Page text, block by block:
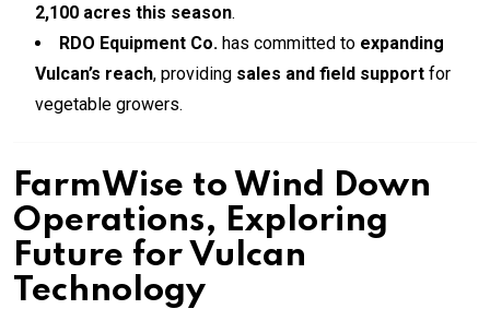
2,100 acres this season.
RDO Equipment Co. has committed to expanding
Vulcan’s reach, providing sales and field support for
vegetable growers.
FarmWise to Wind Down
Operations, Exploring
Future for Vulcan
Technology